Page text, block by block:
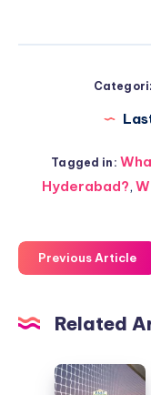
Tagged in:
Hyderabad?,
Previous Article
Related
Protect